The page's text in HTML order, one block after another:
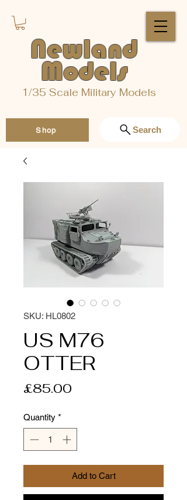
Newland
Models
1/35 Scale Military Models
Search
Shop
SKU: HL0802
US M76
OTTER
£85.00
Quantity *
Add to Cart